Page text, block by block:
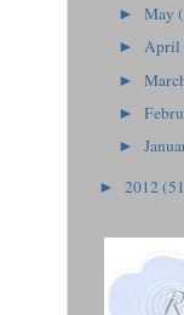
►May
►April
►
►
►
► 2012